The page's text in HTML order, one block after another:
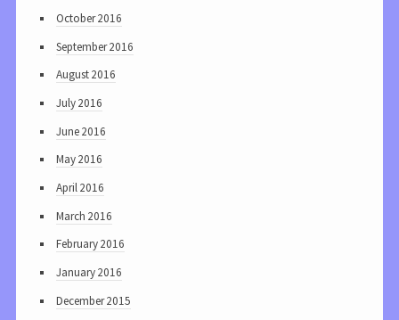
October 2016
September 2016
August 2016
July 2016
June 2016
May 2016
April 2016
March 2016
February 2016
January 2016
December 2015